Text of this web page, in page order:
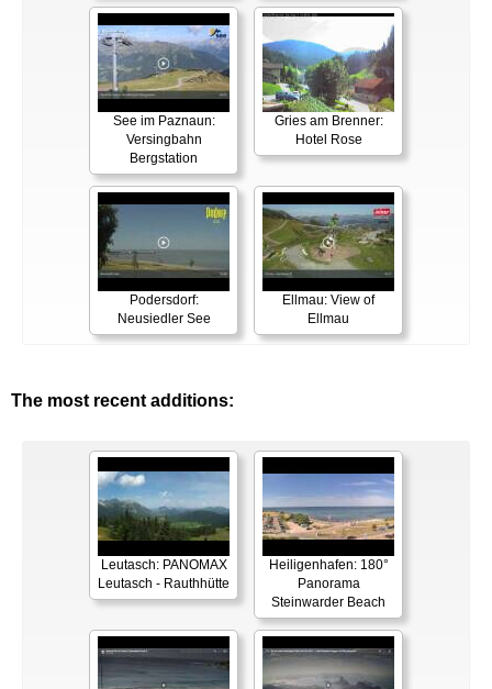
See im Paznaun:
Versingbahn
Bergstation
Gries am Brenner:
Hotel Rose
Podersdorf:
Neusiedler See
Ellmau: View of
Ellmau
The most recent additions:
Leutasch: PANOMAX
Leutasch - Rauthhütte
Heiligenhafen: 180°
Panorama
Steinwarder Beach